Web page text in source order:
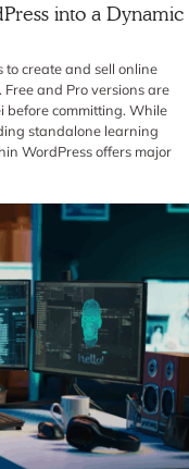
into a Dynamic
to create and sell online
and Pro versions are
before committing. While
standalone learning
WordPress offers major